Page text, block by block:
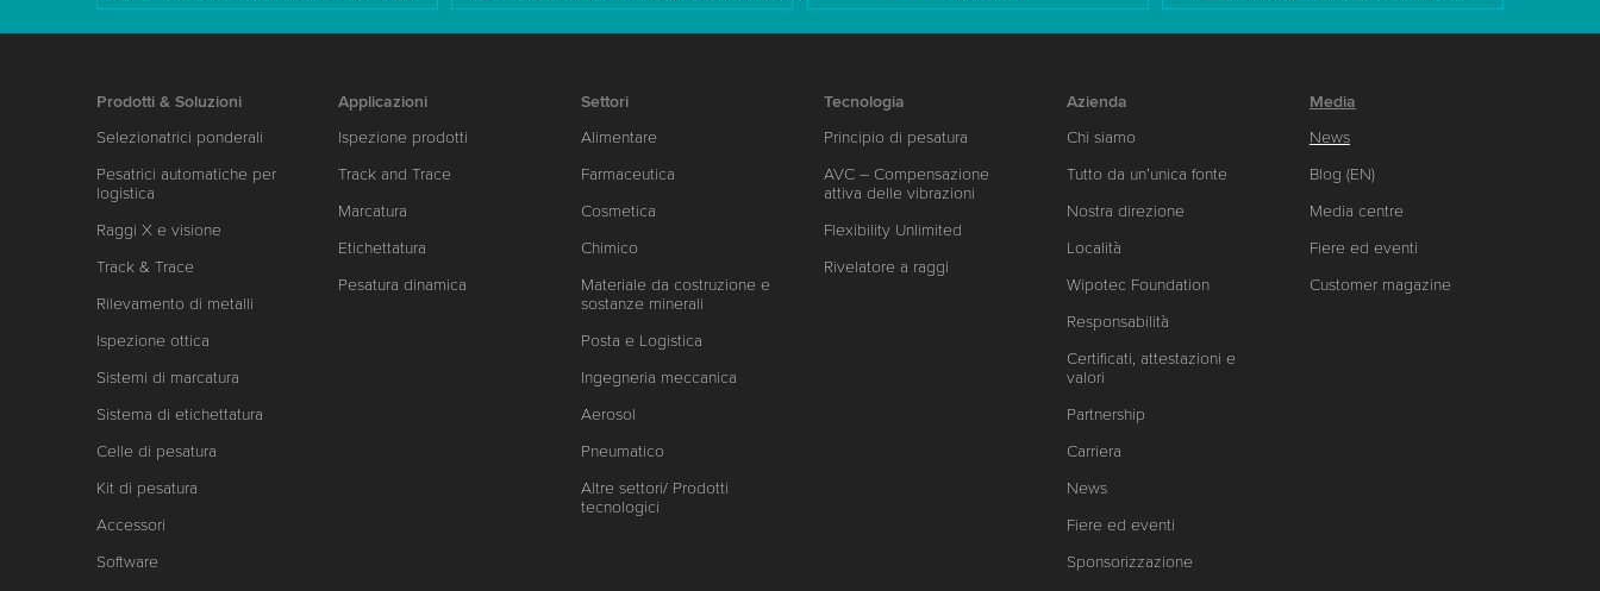
Prodotti & Soluzioni
Selezionatrici ponderali
Pesatrici automatiche per
logistica
Raggi X e visione
Track & Trace
Rilevamento di metalli
Ispezione ottica
Sistemi di marcatura
Sistema di etichettatura
Celle di pesatura
Kit di pesatura
Accessori
Software
Applicazioni
Ispezione prodotti
Track and Trace
Marcatura
Etichettatura
Pesatura dinamica
Settori
Alimentare
Farmaceutica
Cosmetica
Chimico
Materiale da costruzione e
sostanze minerali
Posta e Logistica
Ingegneria meccanica
Aerosol
Pneumatico
Altre settori/ Prodotti
tecnologici
Tecnologia
Principio di pesatura
AVC – Compensazione
attiva delle vibrazioni
Flexibility Unlimited
Rivelatore a raggi
Azienda
Chi siamo
Tutto da un’unica fonte
Nostra direzione
Località
Wipotec Foundation
Responsabilità
Certificati, attestazioni e
valori
Partnership
Carriera
News
Fiere ed eventi
Sponsorizzazione
Media
News
Blog (EN)
Media centre
Fiere ed eventi
Customer magazine